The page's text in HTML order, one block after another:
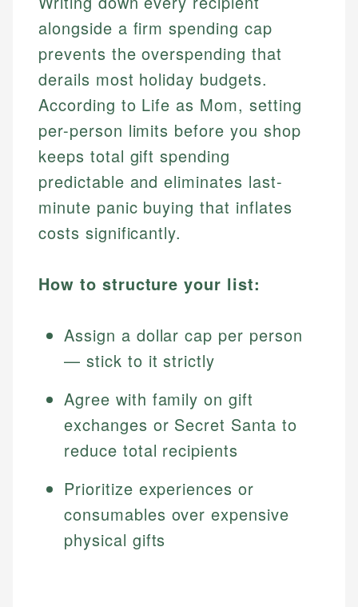
alongside a firm spending cap
prevents the overspending that
derails most holiday budgets.
According to Life as Mom, setting
per-person limits before you shop
keeps total gift spending
predictable and eliminates last-
minute panic buying that inflates
costs significantly.
How to structure your list:
Assign a dollar cap per person
— stick to it strictly
Agree with family on gift
exchanges or Secret Santa to
reduce total recipients
Prioritize experiences or
consumables over expensive
physical gifts